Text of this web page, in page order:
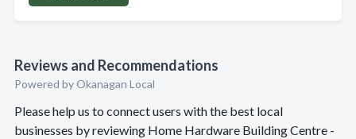
Reviews and Recommendations
Powered by Okanagan Local
Please help us to connect users with the best local
businesses by reviewing Home Hardware Building Centre -